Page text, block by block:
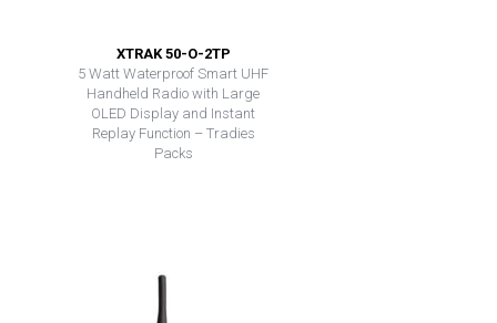
XTRAK 50-O-2TP
5 Watt Waterproof Smart UHF
Handheld Radio with Large
OLED Display and Instant
Replay Function – Tradies
Packs